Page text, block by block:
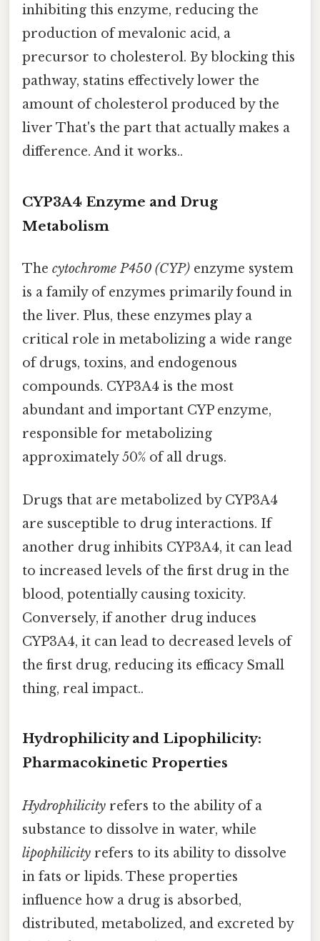
inhibiting this enzyme, reducing the
production of mevalonic acid, a
precursor to cholesterol. By blocking this
pathway, statins effectively lower the
amount of cholesterol produced by the
liver That's the part that actually makes a
difference. And it works..
CYP3A4 Enzyme and Drug
Metabolism
The cytochrome P450 (CYP) enzyme system
is a family of enzymes primarily found in
the liver. Plus, these enzymes play a
critical role in metabolizing a wide range
of drugs, toxins, and endogenous
compounds. CYP3A4 is the most
abundant and important CYP enzyme,
responsible for metabolizing
approximately 50% of all drugs.
Drugs that are metabolized by CYP3A4
are susceptible to drug interactions. If
another drug inhibits CYP3A4, it can lead
to increased levels of the first drug in the
blood, potentially causing toxicity.
Conversely, if another drug induces
CYP3A4, it can lead to decreased levels of
the first drug, reducing its efficacy Small
thing, real impact..
Hydrophilicity and Lipophilicity:
Pharmacokinetic Properties
Hydrophilicity refers to the ability of a
substance to dissolve in water, while
lipophilicity refers to its ability to dissolve
in fats or lipids. These properties
influence how a drug is absorbed,
distributed, metabolized, and excreted by